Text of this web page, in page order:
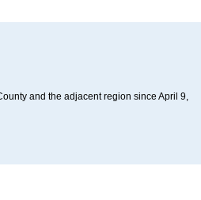
and the adjacent region since April 9,